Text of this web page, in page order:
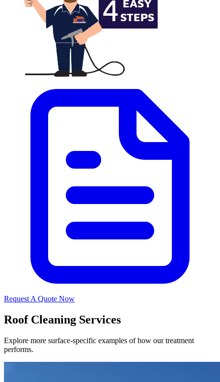
Request A Quote Now
Roof Cleaning Services
Explore more surface-specific examples of how our treatment
performs.